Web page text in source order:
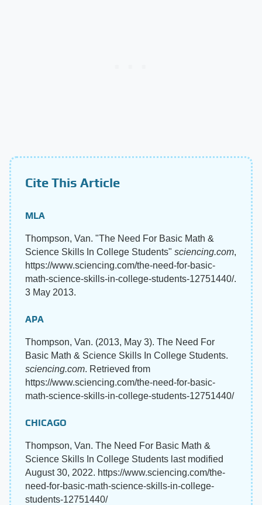
Cite This Article
MLA
Thompson, Van. "The Need For Basic Math &
Science Skills In College Students" sciencing.com,
https://www.sciencing.com/the-need-for-basic-
math-science-skills-in-college-students-12751440/.
3 May 2013.
APA
Thompson, Van. (2013, May 3). The Need For
Basic Math & Science Skills In College Students.
sciencing.com. Retrieved from
https://www.sciencing.com/the-need-for-basic-
math-science-skills-in-college-students-12751440/
CHICAGO
Thompson, Van. The Need For Basic Math &
Science Skills In College Students last modified
August 30, 2022. https://www.sciencing.com/the-
need-for-basic-math-science-skills-in-college-
students-12751440/